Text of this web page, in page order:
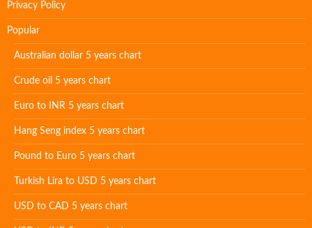
Privacy Policy
Popular
Australian dollar 5 years chart
Crude oil 5 years chart
Euro to INR 5 years chart
Hang Seng index 5 years chart
Pound to Euro 5 years chart
Turkish Lira to USD 5 years chart
USD to CAD 5 years chart